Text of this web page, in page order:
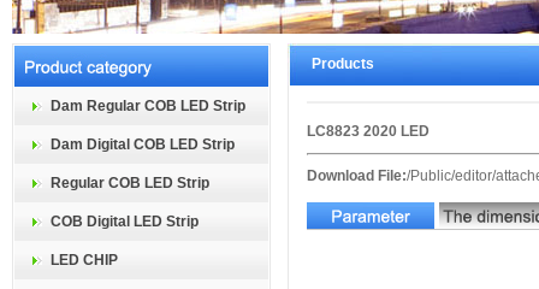
Dam Regular COB LED Strip
Dam Digital COB LED Strip
Regular COB LED Strip
COB Digital LED Strip
LED CHIP
Products
LC8823 2020 LED
Download File:/Public/editor/